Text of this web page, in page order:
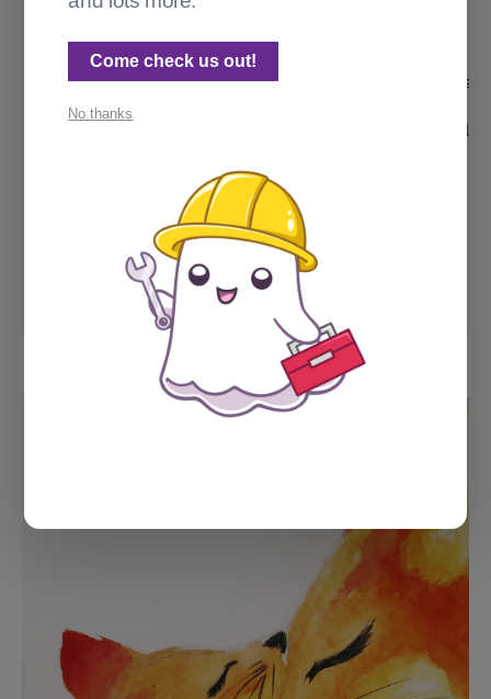
  "description": "",
  "scripts": {
"test": "echo \"Error: no test
  },
"author": "Cathy Sarisky,
  "dependencies": {
    "cheerio": "^1.0.0-rc.12",
    "html-dom-parser": "^3.1.5",
    "node-fetch": "^2.6.9"
package.json
Come check us out!
No thanks